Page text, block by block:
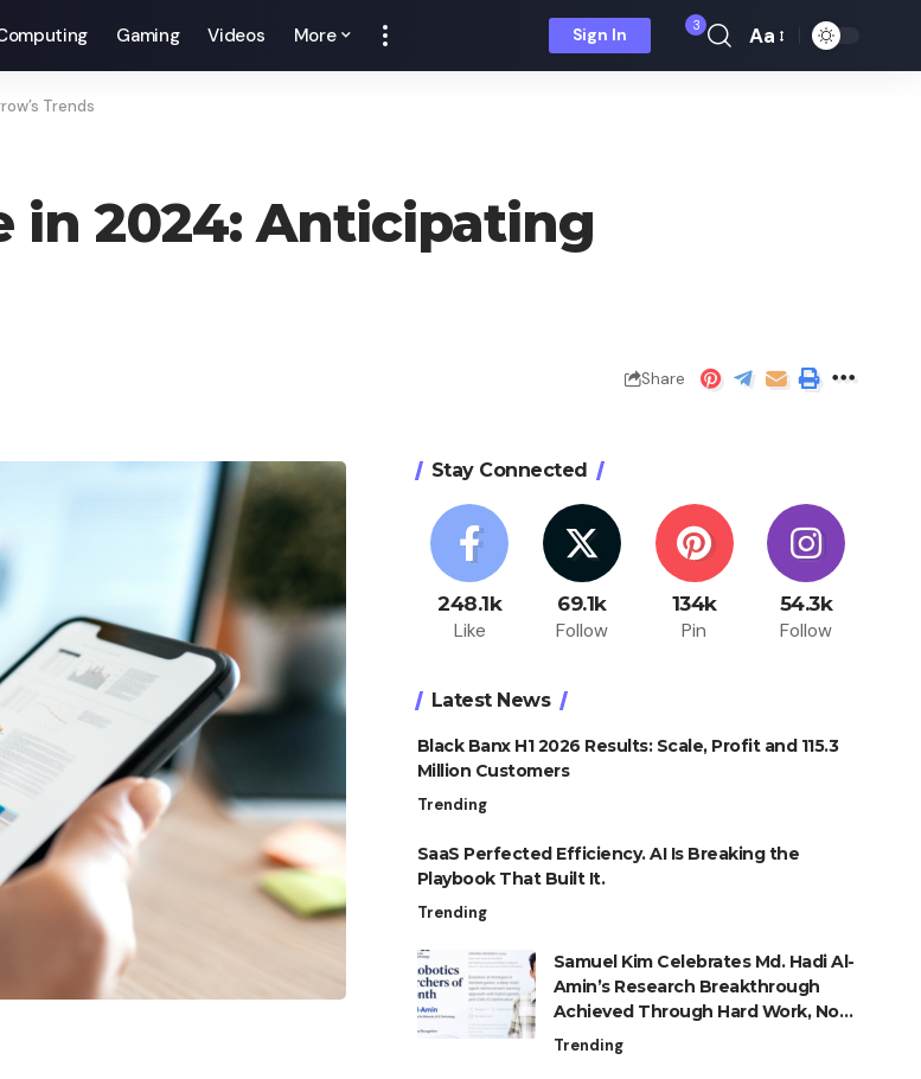
Gaming Videos More Sign In 3
Font
Aa
Trends
in 2024: Anticipating
Share
Stay Connected
248.1k
Like
69.1k
Follow
134k
Pin
54.3k
Follow
Latest News
Black Banx H1 2026 Results: Scale, Profit and 115.3
Million Customers
Trending
SaaS Perfected Efficiency. AI Is Breaking the
Playbook That Built It.
Trending
Samuel Kim Celebrates Md. Hadi Al-
Amin’s Research Breakthrough
Achieved Through Hard Work, Not
Advantage
Trending